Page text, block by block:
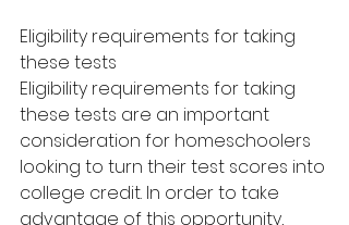
Eligibility requirements for taking
these tests
Eligibility requirements for taking
these tests are an important
consideration for homeschoolers
looking to turn their test scores into
college credit. In order to take
advantage of this opportunity,